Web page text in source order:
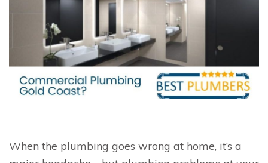
When the plumbing goes wrong at home, it’s a